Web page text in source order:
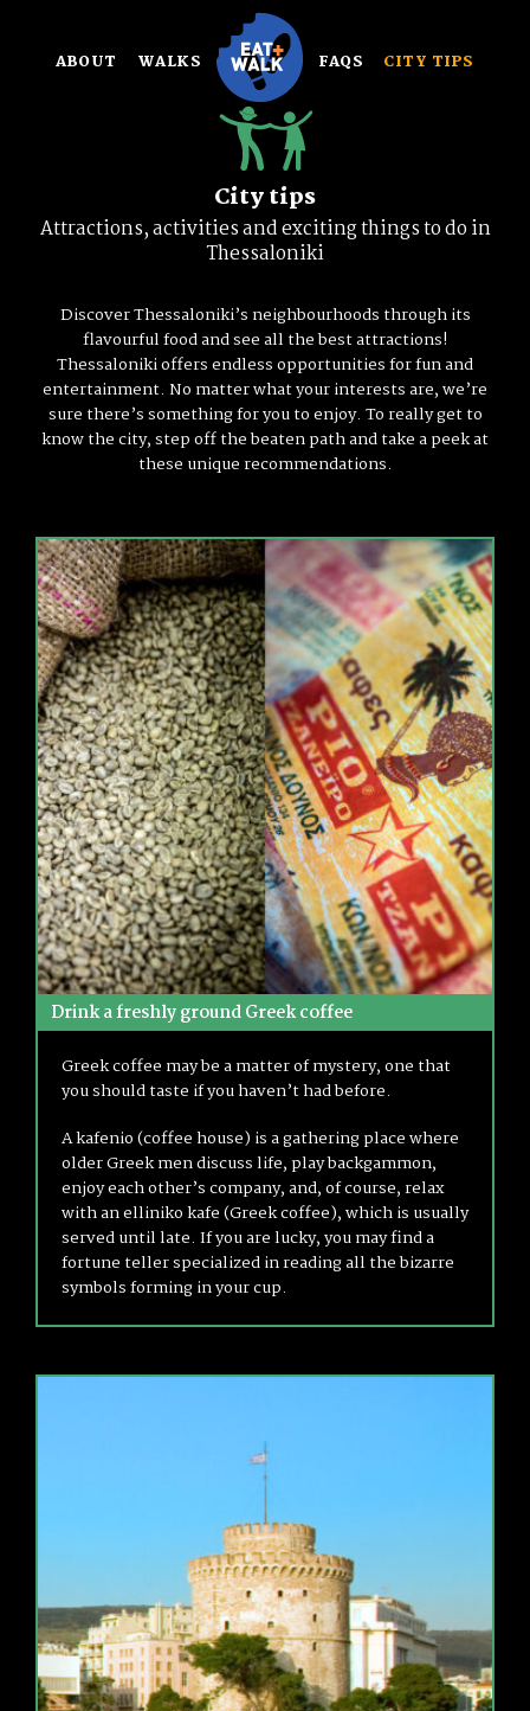
contentABOUT WALKS FAQS CITY TIPS
City tips
Attractions, activities and exciting things to do in
Thessaloniki
Discover Thessaloniki’s neighbourhoods through its
flavourful food and see all the best attractions!
Thessaloniki offers endless opportunities for fun and
entertainment. No matter what your interests are, we’re
sure there’s something for you to enjoy. To really get to
know the city, step off the beaten path and take a peek at
these unique recommendations.
Drink a freshly ground Greek coffee
Greek coffee may be a matter of mystery, one that
you should taste if you haven’t had before.
A kafenio (coffee house) is a gathering place where
older Greek men discuss life, play backgammon,
enjoy each other’s company, and, of course, relax
with an elliniko kafe (Greek coffee), which is usually
served until late. If you are lucky, you may find a
fortune teller specialized in reading all the bizarre
symbols forming in your cup.